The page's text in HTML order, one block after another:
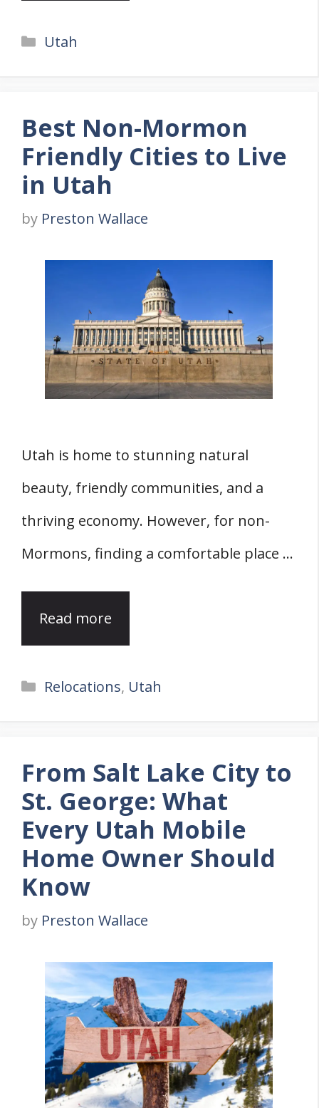
Categories
Utah
Best Non-Mormon
Friendly Cities to Live
in Utah
by Preston Wallace
Utah is home to stunning natural
beauty, friendly communities, and a
thriving economy. However, for non-
Mormons, finding a comfortable place …
Read more
Categories
Relocations, Utah
From Salt Lake City to
St. George: What
Every Utah Mobile
Home Owner Should
Know
by Preston Wallace